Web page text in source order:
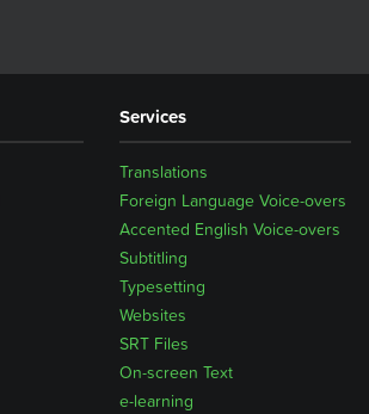
Services
Translations
Foreign Language Voice-overs
Accented English Voice-overs
Subtitling
Typesetting
Websites
SRT Files
On-screen Text
e-learning